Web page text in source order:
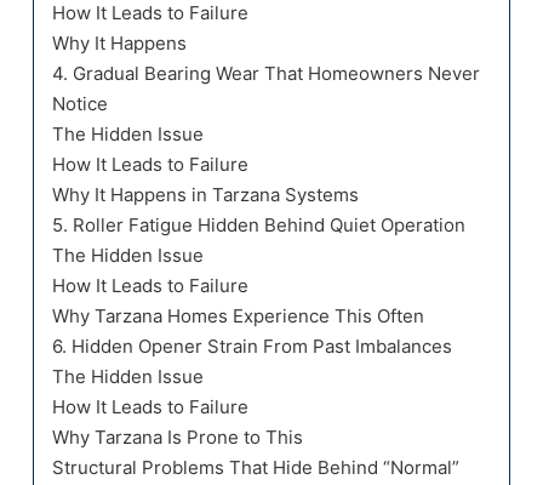
How It Leads to Failure
Why It Happens
4. Gradual Bearing Wear That Homeowners Never
Notice
The Hidden Issue
How It Leads to Failure
Why It Happens in Tarzana Systems
5. Roller Fatigue Hidden Behind Quiet Operation
The Hidden Issue
How It Leads to Failure
Why Tarzana Homes Experience This Often
6. Hidden Opener Strain From Past Imbalances
The Hidden Issue
How It Leads to Failure
Why Tarzana Is Prone to This
Structural Problems That Hide Behind “Normal”